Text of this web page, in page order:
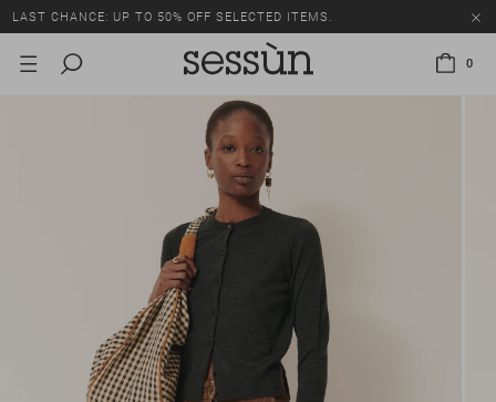
LAST CHANCE: UP TO 50% OFF SELECTED ITEMS.
0